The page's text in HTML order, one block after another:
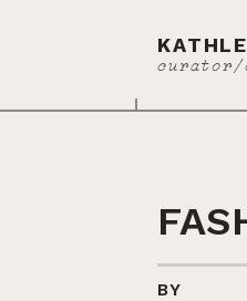
curator/
BY